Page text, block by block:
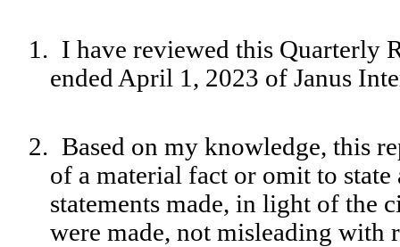
1. I have reviewed this Quarterly
ended April 1, 2023 of Janus
2. Based on my knowledge, this
of a material fact or omit to state
statements made, in light of the
were made, not misleading with